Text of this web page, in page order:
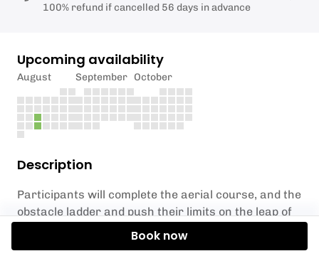
Description
Participants will complete the aerial course, and the
obstacle ladder and push their limits on the leap of
faith. The activities are suitable for
100% refund if cancelled 56 days in advance
Upcoming availability
August September October
Book now